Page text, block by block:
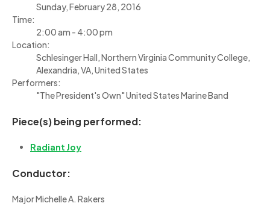
Sunday, February 28, 2016
Time:
2:00 am - 4:00 pm
Location:
Schlesinger Hall, Northern Virginia Community College,
Alexandria, VA, United States
Performers:
"The President's Own" United States Marine Band
Piece(s) being performed:
Radiant Joy
Conductor:
Major Michelle A. Rakers